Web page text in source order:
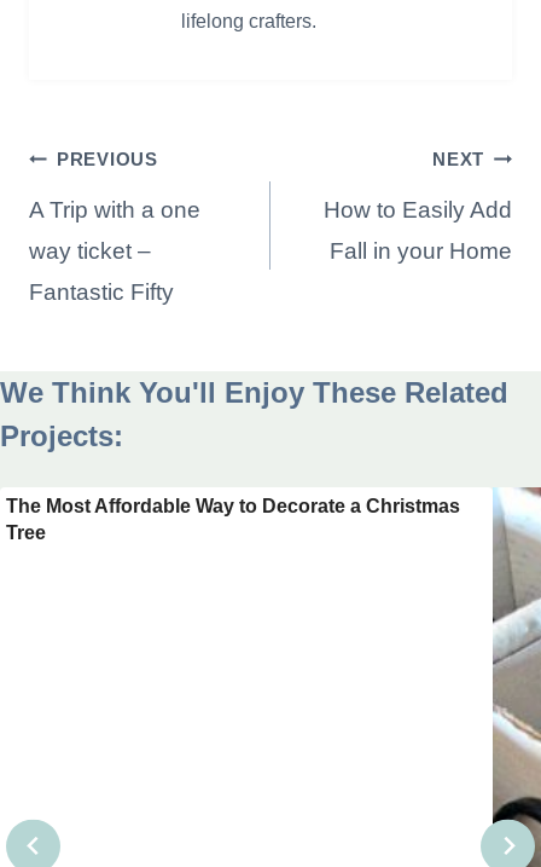
lifelong crafters.
Post
navigation
PREVIOUS
A Trip with a one
way ticket –
Fantastic Fifty
NEXT
How to Easily Add
Fall in your Home
We Think You'll Enjoy These Related
Projects:
The Most Affordable Way to Decorate a Christmas
Tree